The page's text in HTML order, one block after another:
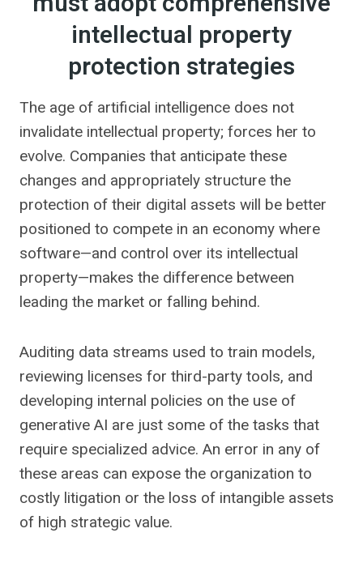
intellectual property
protection strategies
The age of artificial intelligence does not
invalidate intellectual property; forces her to
evolve. Companies that anticipate these
changes and appropriately structure the
protection of their digital assets will be better
positioned to compete in an economy where
software—and control over its intellectual
property—makes the difference between
leading the market or falling behind.
Auditing data streams used to train models,
reviewing licenses for third-party tools, and
developing internal policies on the use of
generative AI are just some of the tasks that
require specialized advice. An error in any of
these areas can expose the organization to
costly litigation or the loss of intangible assets
of high strategic value.